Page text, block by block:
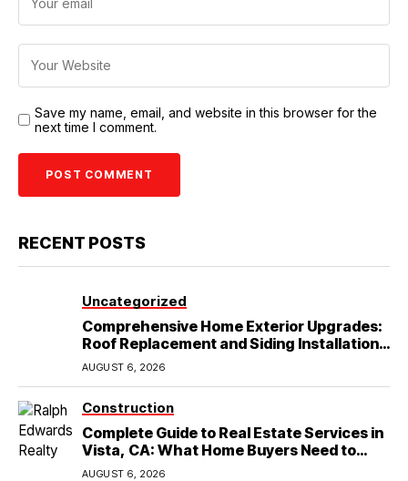
Save my name, email, and website in this browser for the
next time I comment.
RECENT POSTS
Uncategorized
Comprehensive Home Exterior Upgrades:
Roof Replacement and Siding Installation
in Round Rock, TX
AUGUST 6, 2026
Construction
Complete Guide to Real Estate Services in
Vista, CA: What Home Buyers Need to
Know
AUGUST 6, 2026